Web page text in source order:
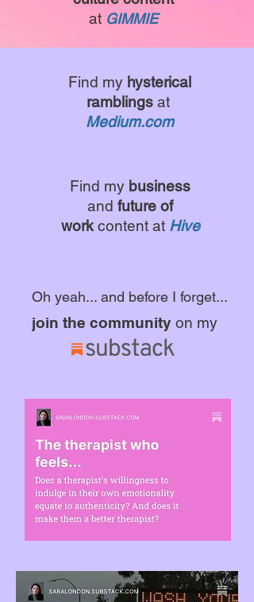
at GIMMIE
Find my hysterical
ramblingsat
Medium.com
Find my business
and future of
workcontent at Hive
Oh yeah... and before I forget...
join the community on my